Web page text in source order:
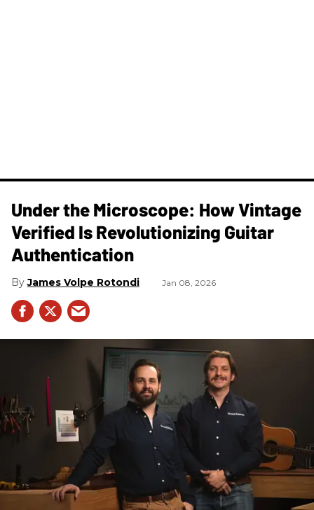
Under the Microscope: How Vintage
Verified Is Revolutionizing Guitar
Authentication
James Volpe Rotondi Jan 08, 2026